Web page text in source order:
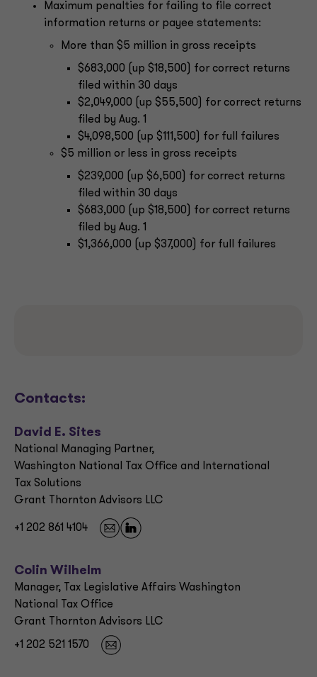
Maximum penalties for failing to file correct
information returns or payee statements:
More than $5 million in gross receipts
$683,000 (up $18,500) for correct returns
filed within 30 days
$2,049,000 (up $55,500) for correct returns
filed by Aug. 1
$4,098,500 (up $111,500) for full failures
$5 million or less in gross receipts
$239,000 (up $6,500) for correct returns
filed within 30 days
$683,000 (up $18,500) for correct returns
filed by Aug. 1
$1,366,000 (up $37,000) for full failures
Contacts:
David E. Sites
National Managing Partner,
Washington National Tax Office and International
Tax Solutions
Grant Thornton Advisors LLC
+1 202 861 4104
Colin Wilhelm
Manager, Tax Legislative Affairs Washington
National Tax Office
Grant Thornton Advisors LLC
+1 202 521 1570